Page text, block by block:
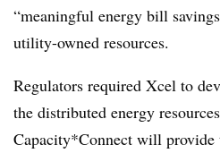
“meaningful energy bill
utility-owned resources.
Regulators required Xcel to
the distributed energy
Capacity*Connect will provide